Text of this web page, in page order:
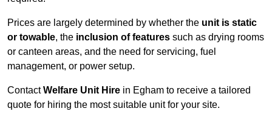
Prices are largely determined by whether the unit is static
or towable, the inclusion of features such as drying rooms
or canteen areas, and the need for servicing, fuel
management, or power setup.
ContactWelfare Unit Hire in Egham to receive a tailored
quote for hiring the most suitable unit for your site.